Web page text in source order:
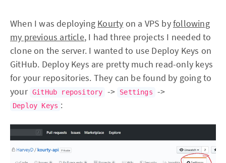
When I was deploying Kourty on a VPS byfollowing
my previous article, I had three projects I needed to
clone on the server. I wanted to use Deploy Keys on
GitHub. Deploy Keys are pretty much read-only keys
for your repositories. They can be found by going to
your GitHub repository -> Settings ->
Deploy Keys :